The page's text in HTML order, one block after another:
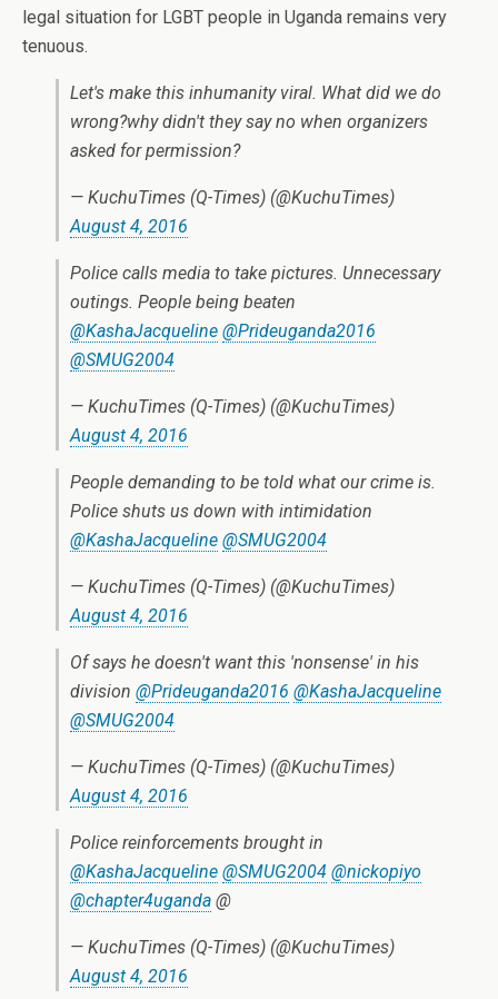
legal situation for LGBT people in Uganda remains very
tenuous.
Let's make this inhumanity viral. What did we do
wrong?why didn't they say no when organizers
asked for permission?
— KuchuTimes (Q-Times) (@KuchuTimes)
August 4, 2016
Police calls media to take pictures. Unnecessary
outings. People being beaten
@KashaJacqueline @Prideuganda2016
@SMUG2004
— KuchuTimes (Q-Times) (@KuchuTimes)
August 4, 2016
People demanding to be told what our crime is.
Police shuts us down with intimidation
@KashaJacqueline @SMUG2004
— KuchuTimes (Q-Times) (@KuchuTimes)
August 4, 2016
Of says he doesn't want this 'nonsense' in his
division @Prideuganda2016 @KashaJacqueline
@SMUG2004
— KuchuTimes (Q-Times) (@KuchuTimes)
August 4, 2016
Police reinforcements brought in
@KashaJacqueline @SMUG2004 @nickopiyo
@chapter4uganda @
— KuchuTimes (Q-Times) (@KuchuTimes)
August 4, 2016